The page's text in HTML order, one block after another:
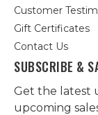
Customer
Gift Certificates
Contact Us
SUBSCRIBE &
Get the latest
upcoming